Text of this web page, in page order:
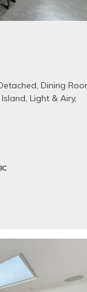
, Dining
, Light & Airy,